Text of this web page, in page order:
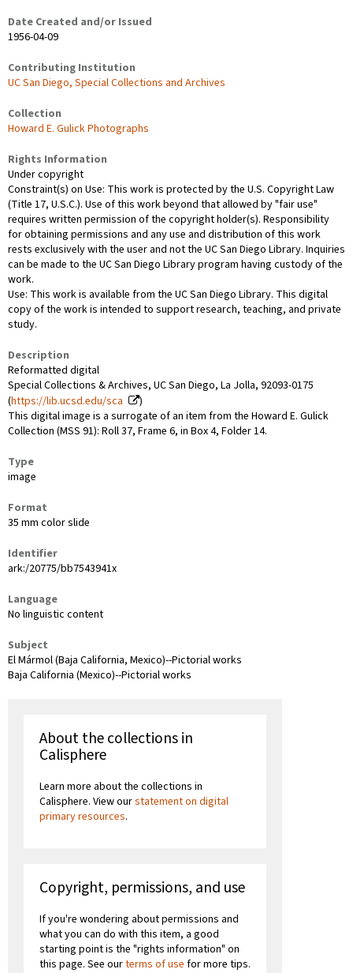
Date Created and/or Issued
1956-04-09
Contributing Institution
UC San Diego, Special Collections and Archives
Collection
Howard E. Gulick Photographs
Rights Information
Under copyright
Constraint(s) on Use: This work is protected by the U.S. Copyright Law
(Title 17, U.S.C.). Use of this work beyond that allowed by "fair use"
requires written permission of the copyright holder(s). Responsibility
for obtaining permissions and any use and distribution of this work
rests exclusively with the user and not the UC San Diego Library. Inquiries
can be made to the UC San Diego Library program having custody of the
work.
Use: This work is available from the UC San Diego Library. This digital
copy of the work is intended to support research, teaching, and private
study.
Description
Reformatted digital
Special Collections & Archives, UC San Diego, La Jolla, 92093-0175
(https://lib.ucsd.edu/sca
)
This digital image is a surrogate of an item from the Howard E. Gulick
Collection (MSS 91): Roll 37, Frame 6, in Box 4, Folder 14.
Type
image
Format
35 mm color slide
Identifier
ark:/20775/bb7543941x
Language
No linguistic content
Subject
El Mármol (Baja California, Mexico)--Pictorial works
Baja California (Mexico)--Pictorial works
About the collections in
Calisphere
Learn more about the collections in
Calisphere. View ourstatement on digital
primary resources.
Copyright, permissions, and use
If you're wondering about permissions and
what you can do with this item, a good
starting point is the "rights information" on
this page. See ourterms of use for more tips.